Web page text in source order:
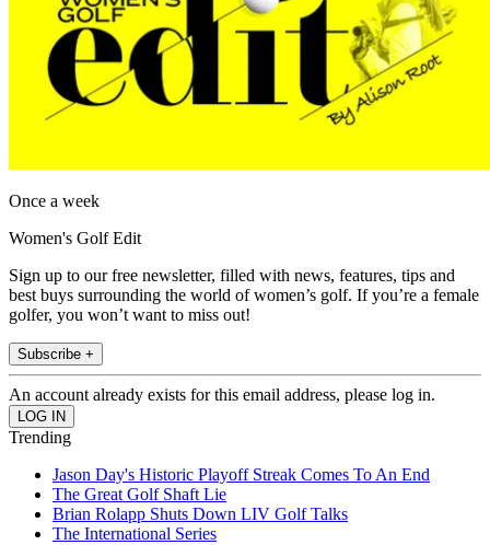
Once a week
Women's Golf Edit
Sign up to our free newsletter, filled with news, features, tips and
best buys surrounding the world of women’s golf. If you’re a female
golfer, you won’t want to miss out!
Subscribe +
An account already exists for this email address, please log in.
Trending
Jason Day's Historic Playoff Streak Comes To An End
The Great Golf Shaft Lie
Brian Rolapp Shuts Down LIV Golf Talks
The International Series